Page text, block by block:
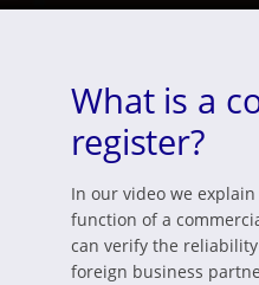
What is a
register?
In our video we
function of a
can verify the
foreign business